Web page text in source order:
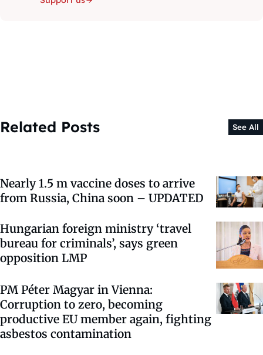
Related Posts See All
Nearly 1.5 m vaccine doses to arrive
from Russia, China soon – UPDATED
Hungarian foreign ministry ‘travel
bureau for criminals’, says green
opposition LMP
PM Péter Magyar in Vienna:
Corruption to zero, becoming
productive EU member again, fighting
asbestos contamination